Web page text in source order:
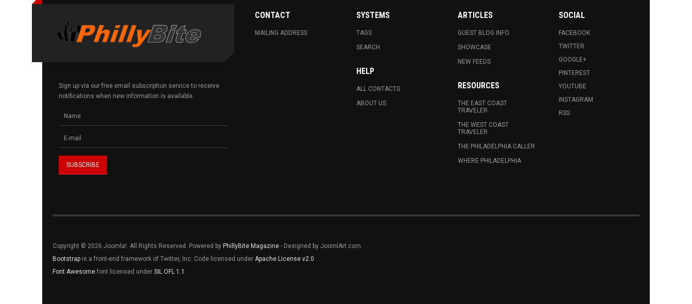
Sign up via our free email subscription service to receive
notifications when new information is available.
CONTACT
MAILING ADDRESS
SYSTEMS
TAGS
SEARCH
HELP
ALL CONTACTS
ABOUT US
ARTICLES
GUEST BLOG INFO.
SHOWCASE
NEW FEEDS
RESOURCES
THE EAST COAST
TRAVELER
THE WEST COAST
TRAVELER
THE PHILADELPHIA CALLER
WHERE PHILADELPHIA
SOCIAL
FACEBOOK
TWITTER
GOOGLE+
PINTEREST
YOUTUBE
INSTAGRAM
RSS
Copyright © 2026 Joomla!. All Rights Reserved. Powered by PhillyBite Magazine - Designed by JoomlArt.com.
Bootstrap is a front-end framework of Twitter, Inc. Code licensed under Apache License v2.0.
Font Awesome font licensed under SIL OFL 1.1 .